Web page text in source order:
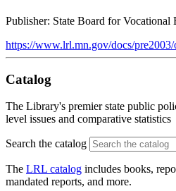
Publisher: State Board for Vocational
https://www.lrl.mn.gov/docs/
Catalog
The Library's premier state public
level issues and comparative statistics
Search the catalog
The LRL catalog includes books,
mandated reports, and more.